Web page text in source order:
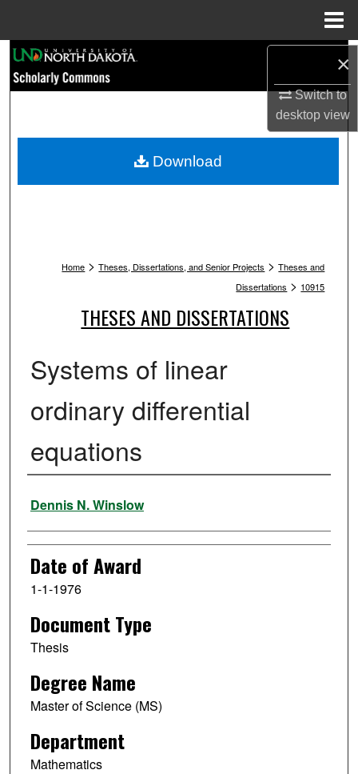
×
Switch to
desktopview
Browse Collections
My Account
Home > Theses, Dissertations, and Senior Projects > Theses and
Dissertations > 10915
THESES AND DISSERTATIONS
Systems of linear
ordinary differential
equations
Author
Dennis N. Winslow
Date of Award
1-1-1976
Document Type
Thesis
Degree Name
Master of Science (MS)
Department
Mathematics
Download